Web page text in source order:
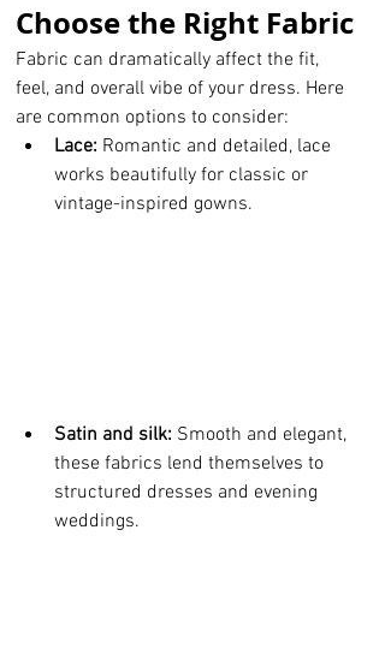
Choose the Right Fabric
Fabric can dramatically affect the fit,
feel, and overall vibe of your dress. Here
are common options to consider:
Lace: Romantic and detailed, lace
works beautifully for classic or
vintage-inspired gowns.
Satin and silk: Smooth and elegant,
these fabrics lend themselves to
structured dresses and evening
weddings.